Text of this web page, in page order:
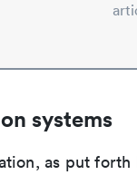
systems
as put forth